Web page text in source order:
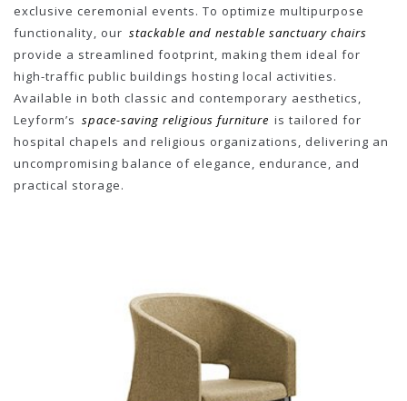
exclusive ceremonial events. To optimize multipurpose
functionality, our stackable and nestable sanctuary chairs
provide a streamlined footprint, making them ideal for
high-traffic public buildings hosting local activities.
Available in both classic and contemporary aesthetics,
Leyform’s space-saving religious furniture is tailored for
hospital chapels and religious organizations, delivering an
uncompromising balance of elegance, endurance, and
practical storage.